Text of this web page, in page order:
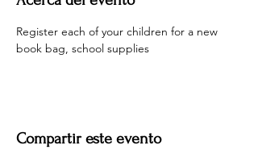
Register each of your children for a new
book bag, school supplies
Compartir este evento